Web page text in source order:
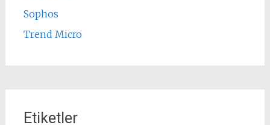
Sophos
Trend Micro
Etiketler